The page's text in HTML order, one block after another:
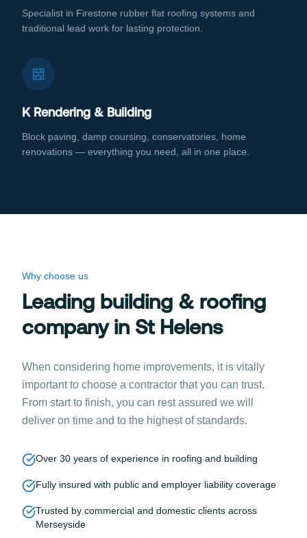
Specialist in Firestone rubber flat roofing systems and
traditional lead work for lasting protection.
K Rendering & Building
Block paving, damp coursing, conservatories, home
renovations — everything you need, all in one place.
Why choose us
Leading building & roofing
company in St Helens
When considering home improvements, it is vitally
important to choose a contractor that you can trust.
From start to finish, you can rest assured we will
deliver on time and to the highest of standards.
Over 30 years of experience in roofing and building
Fully insured with public and employer liability coverage
Trusted by commercial and domestic clients across
Merseyside